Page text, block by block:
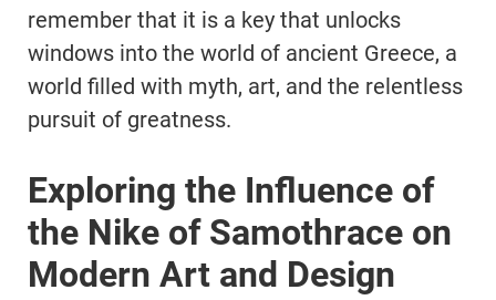
remember that it is a key that unlocks
windows into the world of ancient Greece, a
world filled with myth, art, and the relentless
pursuit of greatness.
Exploring the Influence of
the Nike of Samothrace on
Modern Art and Design